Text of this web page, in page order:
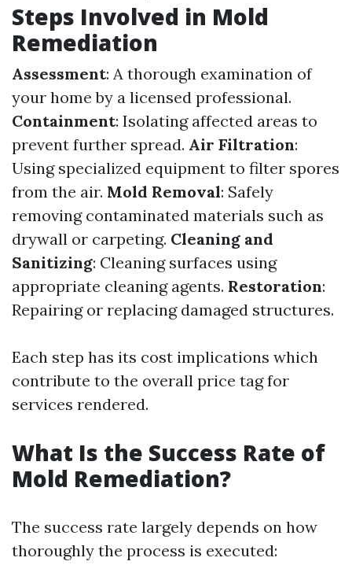
Steps Involved in Mold
Remediation
Assessment: A thorough examination of
your home by a licensed professional.
Containment: Isolating affected areas to
prevent further spread. Air Filtration:
Using specialized equipment to filter spores
from the air. Mold Removal: Safely
removing contaminated materials such as
drywall or carpeting. Cleaning and
Sanitizing: Cleaning surfaces using
appropriate cleaning agents. Restoration:
Repairing or replacing damaged structures.
Each step has its cost implications which
contribute to the overall price tag for
services rendered.
What Is the Success Rate of
Mold Remediation?
The success rate largely depends on how
thoroughly the process is executed: